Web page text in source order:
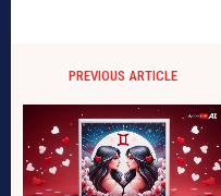
PREVIOUS ARTICLE